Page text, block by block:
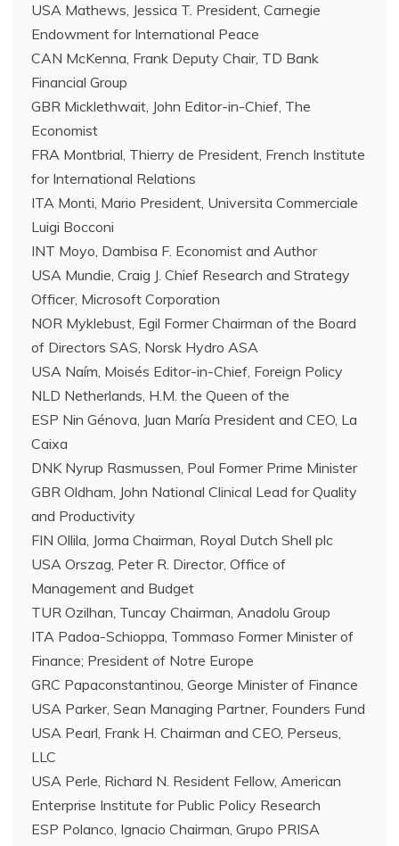
USA Mathews, Jessica T. President, Carnegie
Endowment for International Peace
CAN McKenna, Frank Deputy Chair, TD Bank
Financial Group
GBR Micklethwait, John Editor-in-Chief, The
Economist
FRA Montbrial, Thierry de President, French Institute
for International Relations
ITA Monti, Mario President, Universita Commerciale
Luigi Bocconi
INT Moyo, Dambisa F. Economist and Author
USA Mundie, Craig J. Chief Research and Strategy
Officer, Microsoft Corporation
NOR Myklebust, Egil Former Chairman of the Board
of Directors SAS, Norsk Hydro ASA
USA Naím, Moisés Editor-in-Chief, Foreign Policy
NLD Netherlands, H.M. the Queen of the
ESP Nin Génova, Juan María President and CEO, La
Caixa
DNK Nyrup Rasmussen, Poul Former Prime Minister
GBR Oldham, John National Clinical Lead for Quality
and Productivity
FIN Ollila, Jorma Chairman, Royal Dutch Shell plc
USA Orszag, Peter R. Director, Office of
Management and Budget
TUR Ozilhan, Tuncay Chairman, Anadolu Group
ITA Padoa-Schioppa, Tommaso Former Minister of
Finance; President of Notre Europe
GRC Papaconstantinou, George Minister of Finance
USA Parker, Sean Managing Partner, Founders Fund
USA Pearl, Frank H. Chairman and CEO, Perseus,
LLC
USA Perle, Richard N. Resident Fellow, American
Enterprise Institute for Public Policy Research
ESP Polanco, Ignacio Chairman, Grupo PRISA